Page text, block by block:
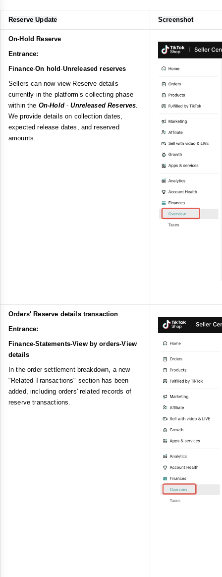
Reserve Update Screenshot
On-Hold Reserve
Entrance:
Finance-On hold-Unreleased reserves
Sellers can now view Reserve details
currently in the platform’s collecting phase
within the On-Hold-Unreleased Reserves.
We provide details on collection dates,
expected release dates, and reserved
amounts.
Orders' Reserve details transaction
Entrance:
Finance-Statements-View by orders-View
details
In the order settlement breakdown, a new
"Related Transactions" section has been
added, including orders' related records of
reserve transactions.